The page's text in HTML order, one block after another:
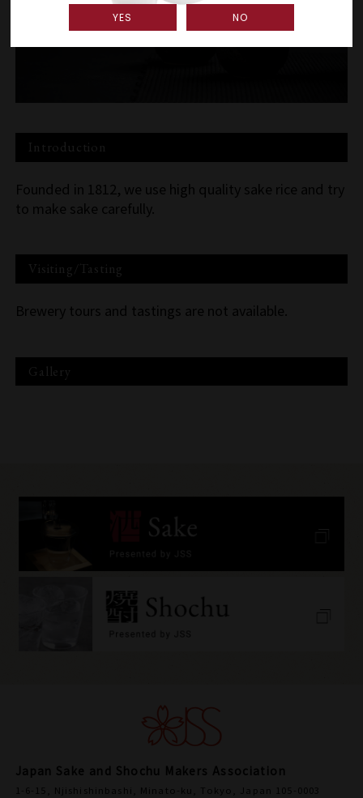
Introduction
Founded in 1812, we use high quality sake rice and try
to make sake carefully.
Visiting/Tasting
Brewery tours and tastings are not available.
Gallery
Japan Sake and Shochu Makers Association
1-6-15, Njishishinbashi, Minato-ku, Tokyo, Japan 105-0003
YES NO